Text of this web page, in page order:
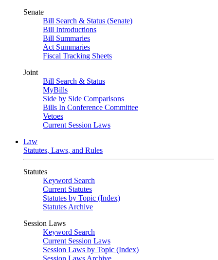
Senate
Bill Search & Status (Senate)
Bill Introductions
Bill Summaries
Act Summaries
Fiscal Tracking Sheets
Joint
Bill Search & Status
MyBills
Side by Side Comparisons
Bills In Conference Committee
Vetoes
Current Session Laws
Law
Statutes, Laws, and Rules
Statutes
Keyword Search
Current Statutes
Statutes by Topic (Index)
Statutes Archive
Session Laws
Keyword Search
Current Session Laws
Session Laws by Topic (Index)
Session Laws Archive